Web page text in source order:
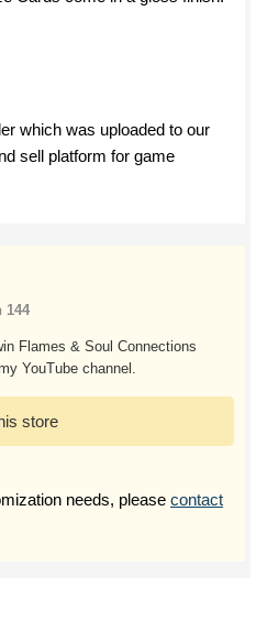
which was uploaded to our
sell platform for game
144
Flames & Soul Connections
YouTube channel.
store
needs, please contact